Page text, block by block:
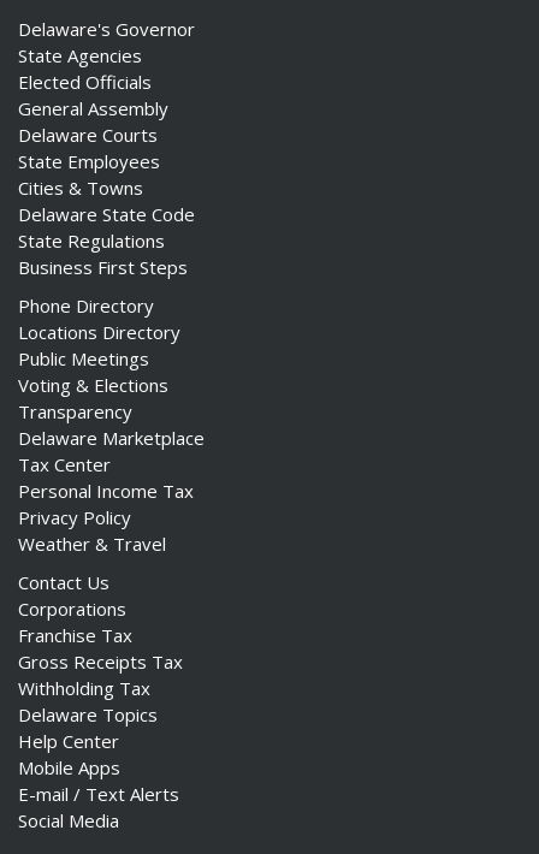
Delaware's Governor
State Agencies
Elected Officials
General Assembly
Delaware Courts
State Employees
Cities & Towns
Delaware State Code
State Regulations
Business First Steps
Phone Directory
Locations Directory
Public Meetings
Voting & Elections
Transparency
Delaware Marketplace
Tax Center
Personal Income Tax
Privacy Policy
Weather & Travel
Contact Us
Corporations
Franchise Tax
Gross Receipts Tax
Withholding Tax
Delaware Topics
Help Center
Mobile Apps
E-mail / Text Alerts
Social Media